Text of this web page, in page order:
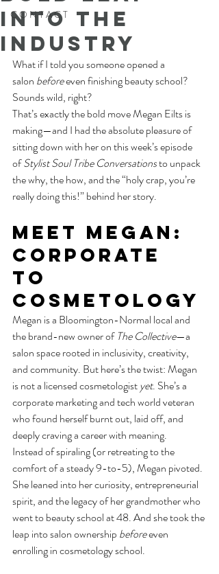
C O N T A C T
into the
Industry
What if I told you someone opened a
salon before even finishing beauty school?
Sounds wild, right?
That’s exactly the bold move Megan Eilts is
making—and I had the absolute pleasure of
sitting down with her on this week’s episode
of Stylist Soul Tribe Conversations to unpack
the why, the how, and the “holy crap, you’re
really doing this!” behind her story.
Meet Megan:
Corporate
to
Cosmetology
Megan is a Bloomington-Normal local and
the brand-new owner of The Collective—a
salon space rooted in inclusivity, creativity,
and community. But here’s the twist: Megan
is not a licensed cosmetologist yet. She’s a
corporate marketing and tech world veteran
who found herself burnt out, laid off, and
deeply craving a career with meaning.
Instead of spiraling (or retreating to the
comfort of a steady 9-to-5), Megan pivoted.
She leaned into her curiosity, entrepreneurial
spirit, and the legacy of her grandmother who
went to beauty school at 48. And she took the
leap into salon ownership before even
enrolling in cosmetology school.